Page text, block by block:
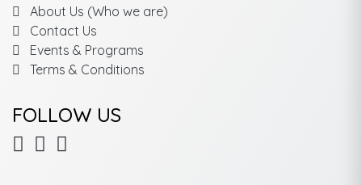
About Us (Who we are)
Contact Us
Events & Programs
Terms & Conditions
FOLLOW US